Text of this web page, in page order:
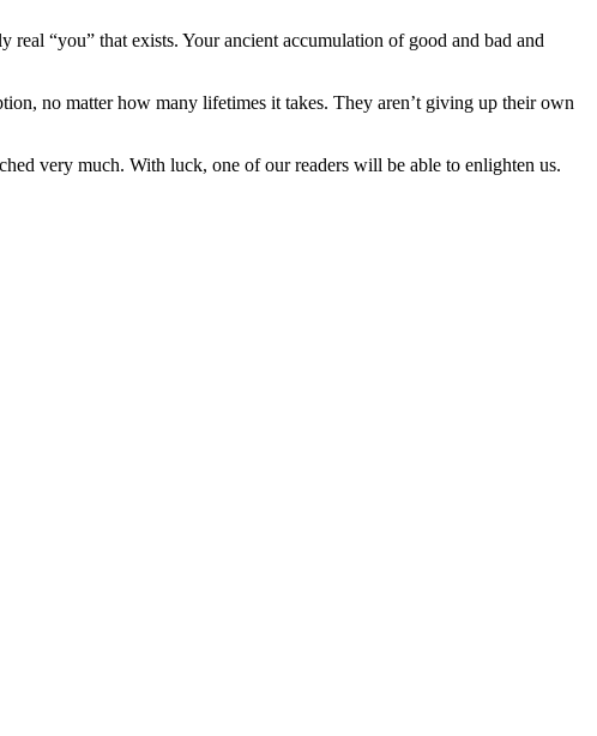
“you” that exists. Your ancient accumulation of good and bad and
no matter how many lifetimes it takes. They aren’t giving up their own
very much. With luck, one of our readers will be able to enlighten us.